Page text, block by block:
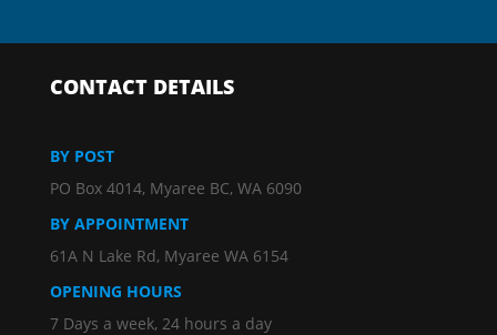
CONTACT DETAILS
BY POST
PO Box 4014, Myaree BC, WA 6090
BY APPOINTMENT
61A N Lake Rd, Myaree WA 6154
OPENING HOURS
7 Days a week, 24 hours a day